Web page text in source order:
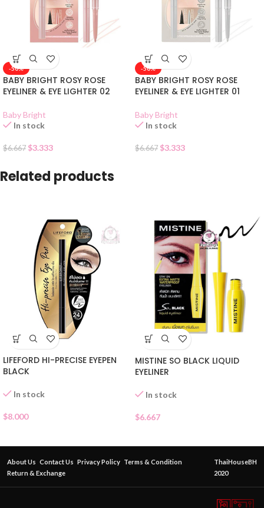
-50%
BABY BRIGHT ROSY ROSE
EYELINER & EYE LIGHTER 02
Baby Bright
In stock
$6.667 $3.333
-50%
BABY BRIGHT ROSY ROSE
EYELINER & EYE LIGHTER 01
Baby Bright
In stock
$6.667 $3.333
Related products
LIFEFORD HI-PRECISE EYEPEN
BLACK
In stock
$8.000
MISTINE SO BLACK LIQUID
EYELINER
In stock
$6.667
About Us Contact Us Privacy Policy Terms & Condition
Return & Exchange
ThaiHouseBH
2020